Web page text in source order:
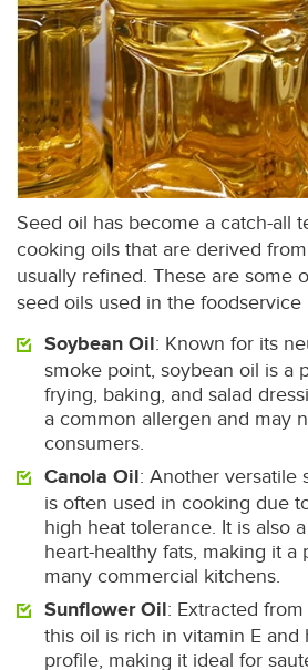
Seed oil has become a catch-all
cooking oils that are derived
usually refined. These are some
seed oils used in the foodservice
Soybean Oil: Known for its
smoke point, soybean oil is a
frying, baking, and salad
a common allergen and may
consumers.
Canola Oil: Another versatile
is often used in cooking due
high heat tolerance. It is also
heart-healthy fats, making it a
many commercial kitchens.
Sunflower Oil: Extracted
this oil is rich in vitamin E and
profile, making it ideal for